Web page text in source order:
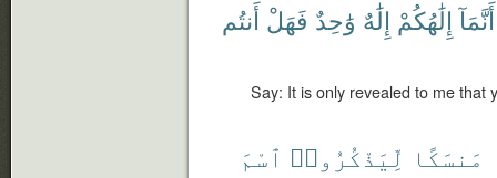
أَنَّمَآ إِلَٰهُكُمْ إِلَٰهٌ وَٰحِدٌ فَهَلْ أَنتُم
Say: It is only revealed to me that
مَنسَكًا لِّيَذْكُرُوا۟ ٱسْمَ